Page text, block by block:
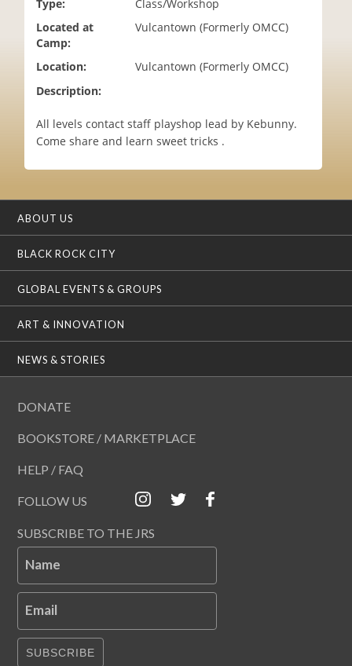
Type:
Class/Workshop
Located at
Camp:
Vulcantown (Formerly OMCC)
Location:
Vulcantown (Formerly OMCC)
Description:
All levels contact staff playshop lead by Kebunny.
Come share and learn sweet tricks .
ABOUT US
BLACK ROCK CITY
GLOBAL EVENTS & GROUPS
ART & INNOVATION
NEWS & STORIES
DONATE
BOOKSTORE / MARKETPLACE
HELP / FAQ
FOLLOW US
SUBSCRIBE TO THE JRS
Name
Email
SUBSCRIBE